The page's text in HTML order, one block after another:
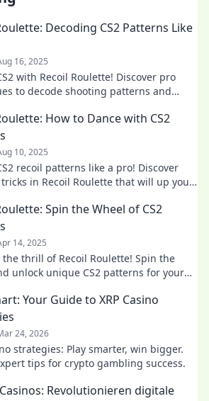
Decoding CS2 Patterns Like
16, 2025
with Recoil Roulette! Discover pro
to decode shooting patterns and
How to Dance with CS2
10, 2025
recoil patterns like a pro! Discover
in Recoil Roulette that will up your
Spin the Wheel of CS2
14, 2025
the thrill of Recoil Roulette! Spin the
unlock unique CS2 patterns for your
Your Guide to XRP Casino
24, 2026
strategies: Play smarter, win bigger.
tips for crypto gambling success.
Revolutionieren digitale